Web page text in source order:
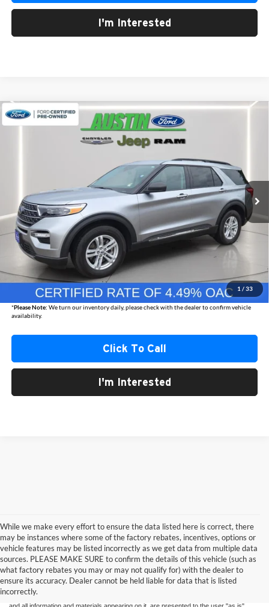
I'm Interested
1 / 33
2024 Ford ExplorerXLT
Austin Chrysler Dodge Jeep Ram
Model:K8D
Ext. Int.
BUY FINANCE
$34,830
AUSTIN CHRYSLER DODGE JEEP BEST PRICE
Less
Internet Price
Documentation Fee
+$350
Best Price
$34,830
*Please Note: We turn our inventory daily, please check with the dealer to confirm vehicle
availability.
Click To Call
I'm Interested
Compare Vehicle
While we make every effort to ensure the data listed here is correct, there
may be instances where some of the factory rebates, incentives, options or
vehicle features may be listed incorrectly as we get data from multiple data
sources. PLEASE MAKE SURE to confirm the details of this vehicle (such as
what factory rebates you may or may not qualify for) with the dealer to
ensure its accuracy. Dealer cannot be held liable for data that is listed
incorrectly.
Although every reasonable effort has been made to ensure the accuracy of the
information contained on this site, absolute accuracy cannot be guaranteed. This site,